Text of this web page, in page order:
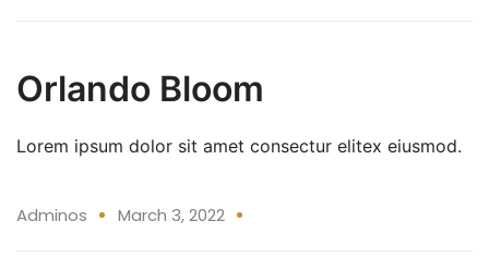
Orlando Bloom
Lorem ipsum dolor sit amet consectur elitex eiusmod.
Adminos March 3, 2022